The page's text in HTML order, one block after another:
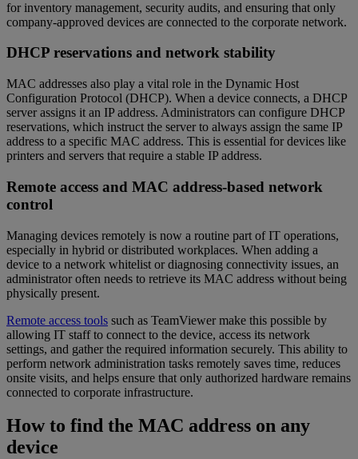
for inventory management, security audits, and ensuring that only
company-approved devices are connected to the corporate network.
DHCP reservations and network stability
MAC addresses also play a vital role in the Dynamic Host
Configuration Protocol (DHCP). When a device connects, a DHCP
server assigns it an IP address. Administrators can configure DHCP
reservations, which instruct the server to always assign the same IP
address to a specific MAC address. This is essential for devices like
printers and servers that require a stable IP address.
Remote access and MAC address-based network
control
Managing devices remotely is now a routine part of IT operations,
especially in hybrid or distributed workplaces. When adding a
device to a network whitelist or diagnosing connectivity issues, an
administrator often needs to retrieve its MAC address without being
physically present.
Remote access tools such as TeamViewer make this possible by
allowing IT staff to connect to the device, access its network
settings, and gather the required information securely. This ability to
perform network administration tasks remotely saves time, reduces
onsite visits, and helps ensure that only authorized hardware remains
connected to corporate infrastructure.
How to find the MAC address on any
device